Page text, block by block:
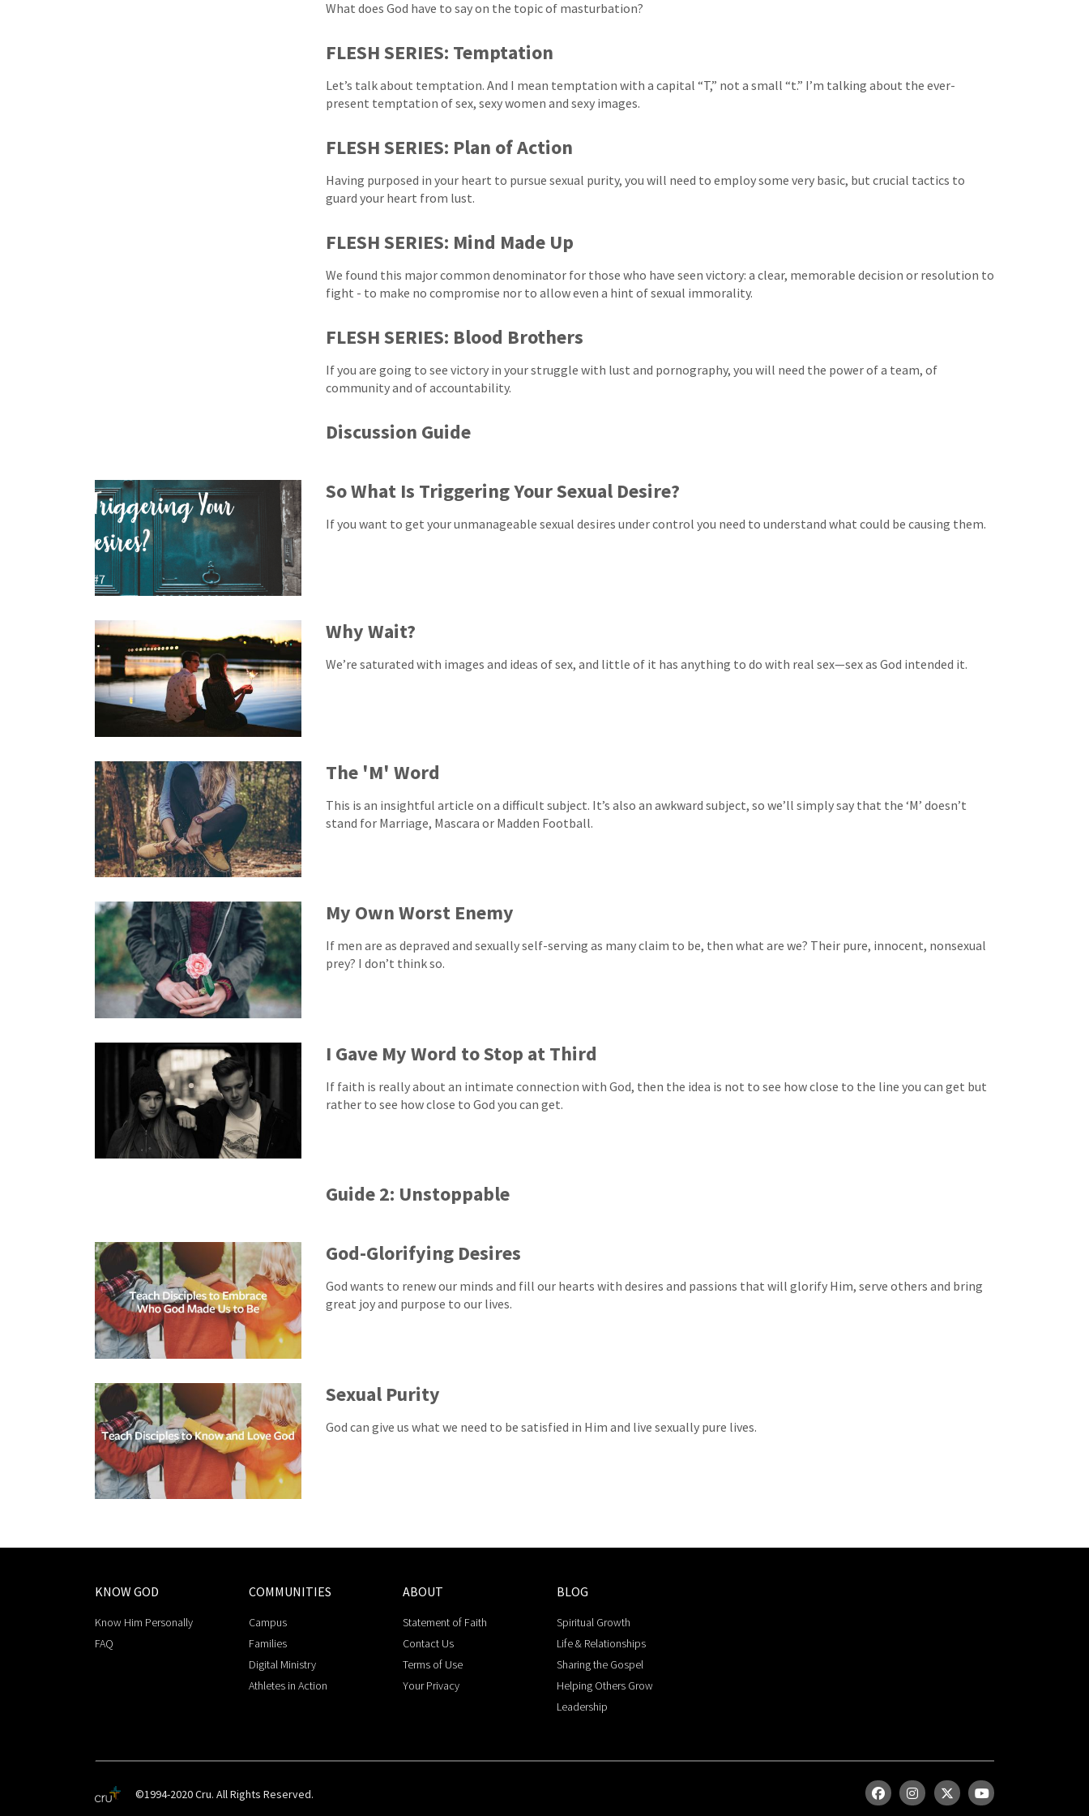
What does God have to say on the topic of masturbation?
FLESH SERIES: Temptation
Let’s talk about temptation. And I mean temptation with a capital “T,” not a small “t.” I’m talking about the ever-
present temptation of sex, sexy women and sexy images.
FLESH SERIES: Plan of Action
Having purposed in your heart to pursue sexual purity, you will need to employ some very basic, but crucial tactics to
guard your heart from lust.
FLESH SERIES: Mind Made Up
We found this major common denominator for those who have seen victory: a clear, memorable decision or resolution to
fight - to make no compromise nor to allow even a hint of sexual immorality.
FLESH SERIES: Blood Brothers
If you are going to see victory in your struggle with lust and pornography, you will need the power of a team, of
community and of accountability.
Discussion Guide
So What Is Triggering Your Sexual Desire?
If you want to get your unmanageable sexual desires under control you need to understand what could be causing them.
Why Wait?
We’re saturated with images and ideas of sex, and little of it has anything to do with real sex—sex as God intended it.
The 'M' Word
This is an insightful article on a difficult subject. It’s also an awkward subject, so we’ll simply say that the ‘M’ doesn’t
stand for Marriage, Mascara or Madden Football.
My Own Worst Enemy
If men are as depraved and sexually self-serving as many claim to be, then what are we? Their pure, innocent, nonsexual
prey? I don’t think so.
I Gave My Word to Stop at Third
If faith is really about an intimate connection with God, then the idea is not to see how close to the line you can get but
rather to see how close to God you can get.
Guide 2: Unstoppable
God-Glorifying Desires
God wants to renew our minds and fill our hearts with desires and passions that will glorify Him, serve others and bring
great joy and purpose to our lives.
Sexual Purity
God can give us what we need to be satisfied in Him and live sexually pure lives.
KNOW GOD
Know Him Personally
FAQ
COMMUNITIES
Campus
Families
Digital Ministry
Athletes in Action
ABOUT
Statement of Faith
Contact Us
Terms of Use
Your Privacy
BLOG
Spiritual Growth
Life & Relationships
Sharing the Gospel
Helping Others Grow
Leadership
©1994-2020 Cru. All Rights Reserved.